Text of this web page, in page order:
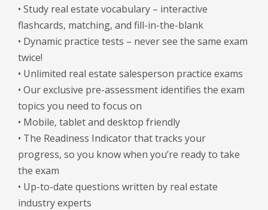
• Study real estate vocabulary – interactive
flashcards, matching, and fill-in-the-blank
• Dynamic practice tests – never see the same exam
twice!
• Unlimited real estate salesperson practice exams
• Our exclusive pre-assessment identifies the exam
topics you need to focus on
• Mobile, tablet and desktop friendly
• The Readiness Indicator that tracks your
progress, so you know when you’re ready to take
the exam
• Up-to-date questions written by real estate
industry experts